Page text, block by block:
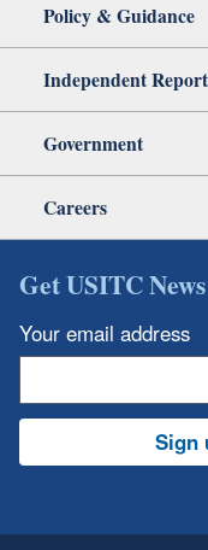
Policy & Guidance
Independent
Government
Careers
Get USITC
Your email address
Sign